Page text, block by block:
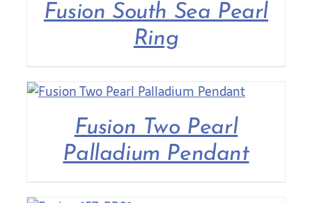
Fusion South Sea Pearl
Ring
Fusion Two Pearl
Palladium Pendant